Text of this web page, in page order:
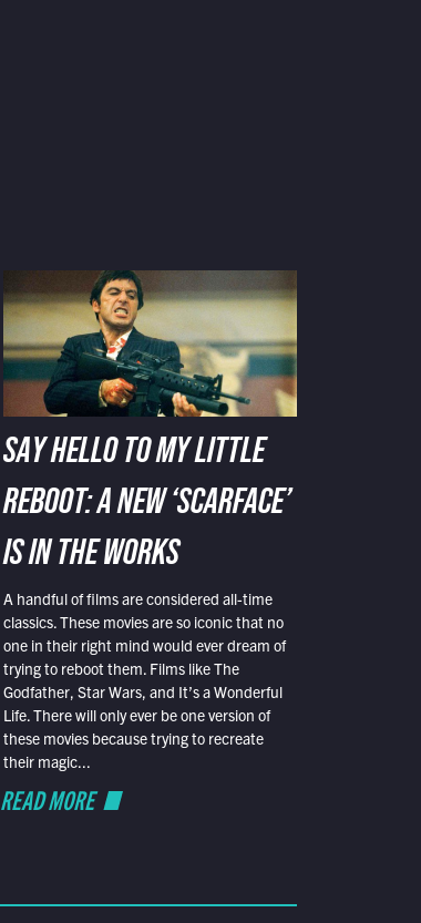
SAY HELLO TO MY LITTLE
REBOOT: A NEW ‘SCARFACE’
IS IN THE WORKS
A handful of films are considered all-time
classics. These movies are so iconic that no
one in their right mind would ever dream of
trying to reboot them. Films like The
Godfather, Star Wars, and It’s a Wonderful
Life. There will only ever be one version of
these movies because trying to recreate
their magic...
READ MORE